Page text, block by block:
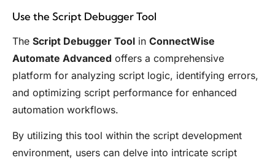
Use the Script Debugger Tool
The Script Debugger Tool in ConnectWise
Automate Advanced offers a comprehensive
platform for analyzing script logic, identifying errors,
and optimizing script performance for enhanced
automation workflows.
By utilizing this tool within the script development
environment, users can delve into intricate script